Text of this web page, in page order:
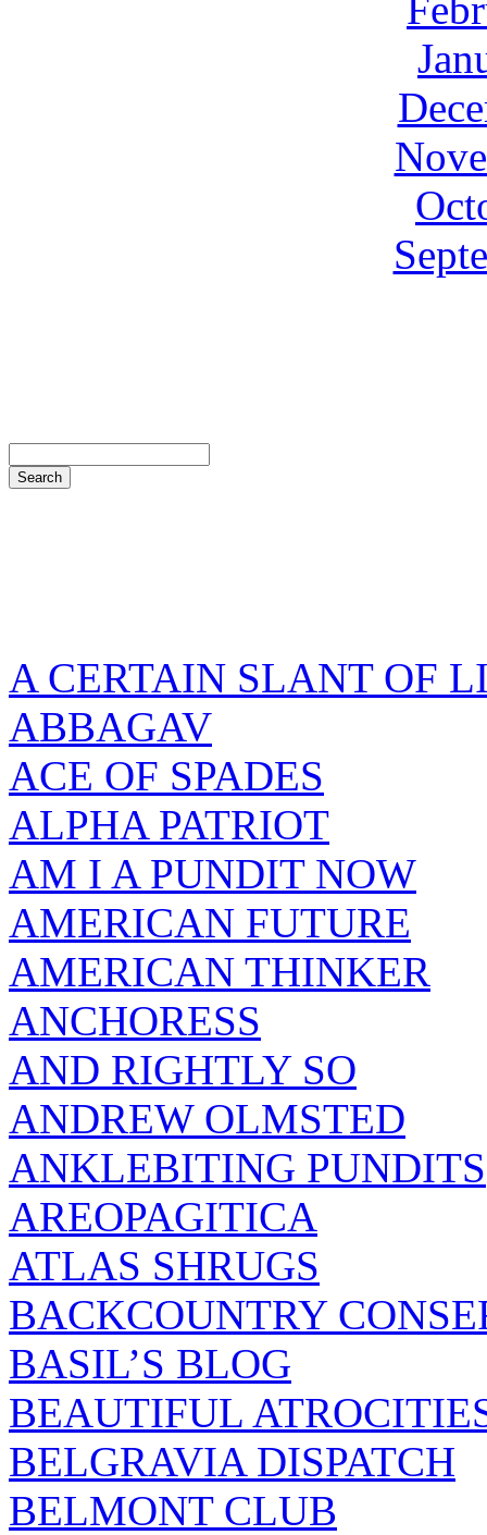
A CERTAIN SLANT OF
ABBAGAV
ACE OF SPADES
ALPHA PATRIOT
AM I A PUNDIT NOW
AMERICAN FUTURE
AMERICAN THINKER
ANCHORESS
AND RIGHTLY SO
ANDREW OLMSTED
ANKLEBITING PUNDITS
AREOPAGITICA
ATLAS SHRUGS
BACKCOUNTRY
BASIL’S BLOG
BEAUTIFUL
BELGRAVIA DISPATCH
BELMONT CLUB